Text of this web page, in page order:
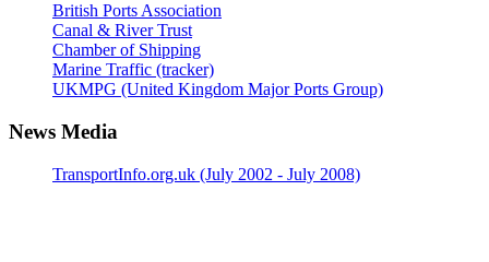
British Ports Association
Canal & River Trust
Chamber of Shipping
Marine Traffic (tracker)
UKMPG (United Kingdom Major Ports Group)
News Media
TransportInfo.org.uk (July 2002 - July 2008)